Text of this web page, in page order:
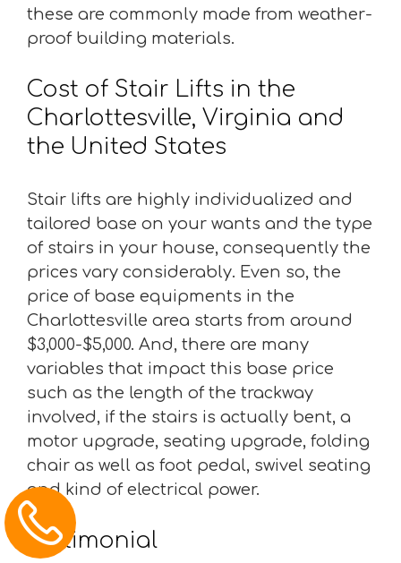
these are commonly made from weather-
proof building materials.
Cost of Stair Lifts in the
Charlottesville, Virginia and
the United States
Stair lifts are highly individualized and
tailored base on your wants and the type
of stairs in your house, consequently the
prices vary considerably. Even so, the
price of base equipments in the
Charlottesville area starts from around
$3,000-$5,000. And, there are many
variables that impact this base price
such as the length of the trackway
involved, if the stairs is actually bent, a
motor upgrade, seating upgrade, folding
chair as well as foot pedal, swivel seating
and kind of electrical power.
Testimonial